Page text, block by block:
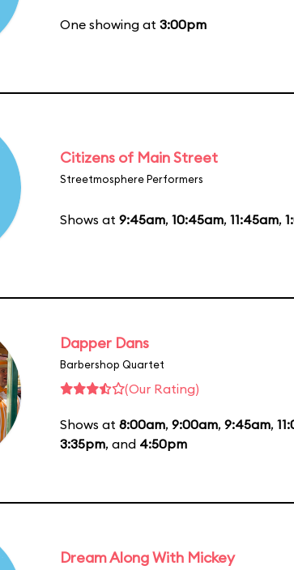
One showing at 3:00pm
Citizens of Main Street
Streetmosphere Performers
Shows at 9:45am, 10:45am, 11:45am,
Dapper Dans
Barbershop Quartet
(Our Rating)
Shows at 8:00am, 9:00am, 9:45am,
3:35pm, and 4:50pm
Dream Along With Mickey